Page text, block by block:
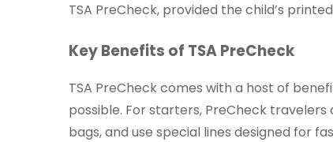
TSA PreCheck, provided the child’s
Key Benefits of TSA PreCheck
TSA PreCheck comes with a host of
possible. For starters, PreCheck
bags, and use special lines designed for